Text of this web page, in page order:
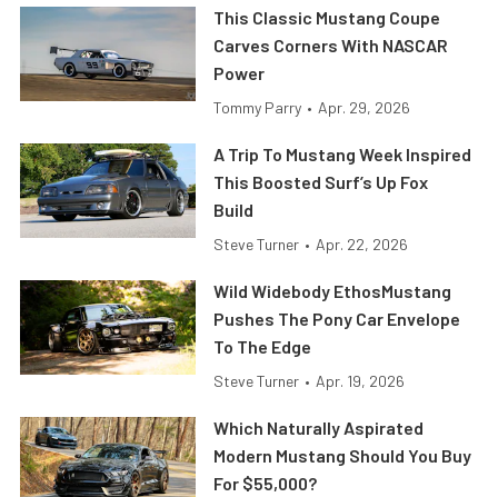
This Classic Mustang Coupe
Carves Corners With NASCAR
Power
Tommy Parry • Apr. 29, 2026
A Trip To Mustang Week Inspired
This Boosted Surf’s Up Fox
Build
Steve Turner • Apr. 22, 2026
Wild Widebody EthosMustang
Pushes The Pony Car Envelope
To The Edge
Steve Turner • Apr. 19, 2026
Which Naturally Aspirated
Modern Mustang Should You Buy
For $55,000?